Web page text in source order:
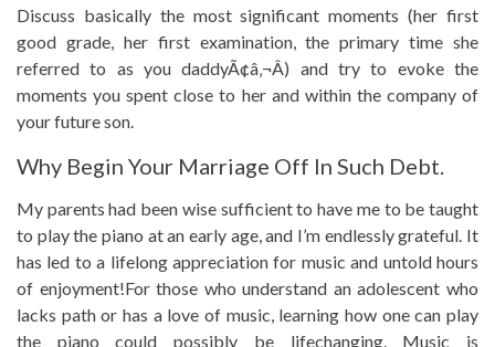
Discuss basically the most significant moments (her first
good grade, her first examination, the primary time she
referred to as you daddyÃ¢â‚¬Â) and try to evoke the
moments you spent close to her and within the company of
your future son.
Why Begin Your Marriage Off In Such Debt.
My parents had been wise sufficient to have me to be taught
to play the piano at an early age, and I’m endlessly grateful. It
has led to a lifelong appreciation for music and untold hours
of enjoyment!For those who understand an adolescent who
lacks path or has a love of music, learning how one can play
the piano could possibly be lifechanging. Music is